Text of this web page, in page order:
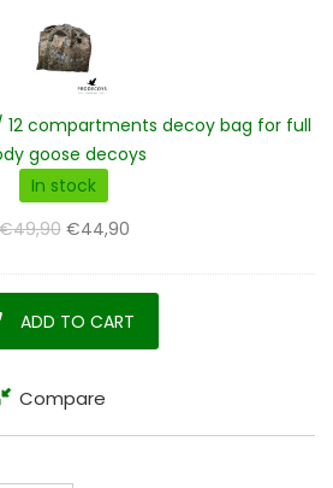
decoy
bag
12
compartments
decoy
bag
for
body
goose
decoys
12 compartments decoy bag for full
goose decoys
In stock
49,90 Original price was: €49,90.
€44,90Current price is: €44,90.
body flocked set of 12 quantity
ADD TO CART
Compare